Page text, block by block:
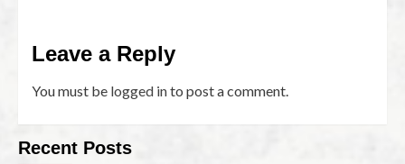
Leave a Reply
You must be logged into post a comment.
Recent Posts